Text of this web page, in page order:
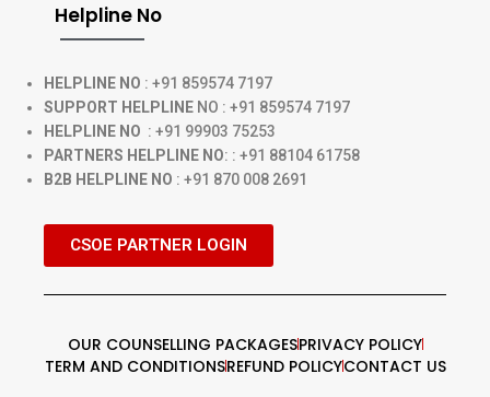
Helpline No
HELPLINE NO : +91 859574 7197
SUPPORT HELPLINE NO : +91 859574 7197
HELPLINE NO : +91 99903 75253
PARTNERS HELPLINE NO: : +91 88104 61758
B2B HELPLINE NO : +91 870 008 2691
CSOE PARTNER LOGIN
OUR COUNSELLING PACKAGESPRIVACY POLICY
TERM AND CONDITIONSREFUND POLICYCONTACT US